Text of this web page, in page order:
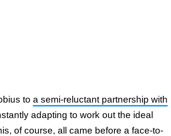
to a semi-reluctant partnership with
adapting to work out the ideal
of course, all came before a face-to-